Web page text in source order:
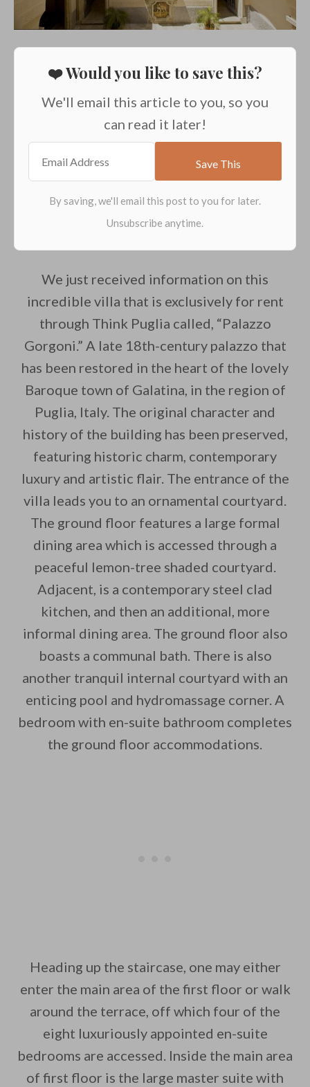
❤️ Would you like to save this?
We'll email this article to you, so you
can read it later!
By saving, we'll email this post to you
Unsubscribe anytime.
We just received information on this
incredible villa that is exclusively for rent
through Think Puglia called, “Palazzo
Gorgoni.” A late 18th-century palazzo that
has been restored in the heart of the lovely
Baroque town of Galatina, in the region of
Puglia, Italy. The original character and
history of the building has been preserved,
featuring historic charm, contemporary
luxury and artistic flair. The entrance of the
villa leads you to an ornamental courtyard.
The ground floor features a large formal
dining area which is accessed through a
peaceful lemon-tree shaded courtyard.
Adjacent, is a contemporary steel clad
kitchen, and then an additional, more
informal dining area. The ground floor also
boasts a communal bath. There is also
another tranquil internal courtyard with an
enticing pool and hydromassage corner. A
bedroom with en-suite bathroom completes
the ground floor accommodations.
Heading up the staircase, one may either
enter the main area of the first floor or walk
around the terrace, off which four of the
eight luxuriously appointed en-suite
bedrooms are accessed. Inside the main area
of first floor is the large master suite with